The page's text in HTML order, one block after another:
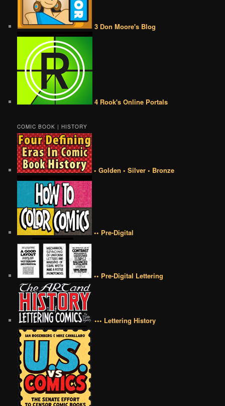
3 Don Moore's Blog
4 Rook's Online Portals
COMIC BOOK | HISTORY
• Golden • Silver • Bronze
•• Pre-Digital
•• Pre-Digital Lettering
••• Lettering History